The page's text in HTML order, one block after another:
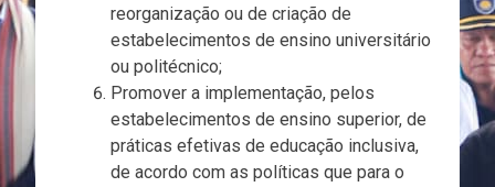
reorganização ou de criação de
estabelecimentos de ensino universitário
ou politécnico;
Promover a implementação, pelos
estabelecimentos de ensino superior, de
práticas efetivas de educação inclusiva,
de acordo com as políticas que para o